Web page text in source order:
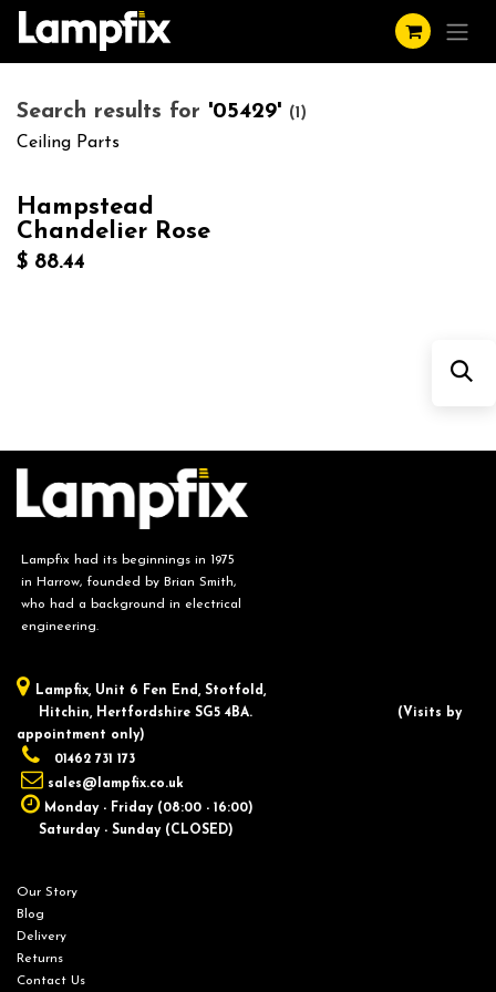
Skip to Content
Search results for '05429' (1)
Ceiling Parts
Hampstead
Chandelier Rose
$ 88.44
Lampfix had its beginnings in 1975
in Harrow, founded by Brian Smith,
who had a background in electrical
engineering.
Lampfix, ​Unit 6 Fen End, Stotfold,
Hitchin, Hertfordshire SG5 4BA.
​(Visits by
appointment only)
01462 731 173
sales@lampfix.co.uk
Monday - Friday (08:00 - 16:00)
Saturday - Sunday (CLOSED)
Our Story
Blog
Delivery
Returns
Contact Us